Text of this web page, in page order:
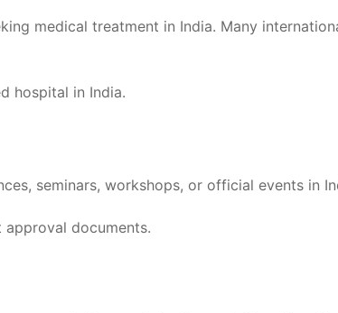
medical treatment in India. Many
hospital in India.
seminars, workshops, or official events in
documents.